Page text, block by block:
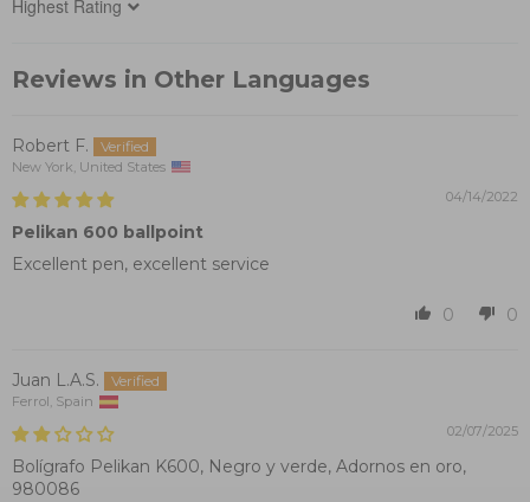
Sort by
Reviews in Other Languages
Robert F.
New York, United States
04/14/2022
Pelikan 600 ballpoint
Excellent pen, excellent service
0 0
Juan L.A.S.
Ferrol, Spain
02/07/2025
Bolígrafo Pelikan K600, Negro y verde, Adornos en oro,
980086